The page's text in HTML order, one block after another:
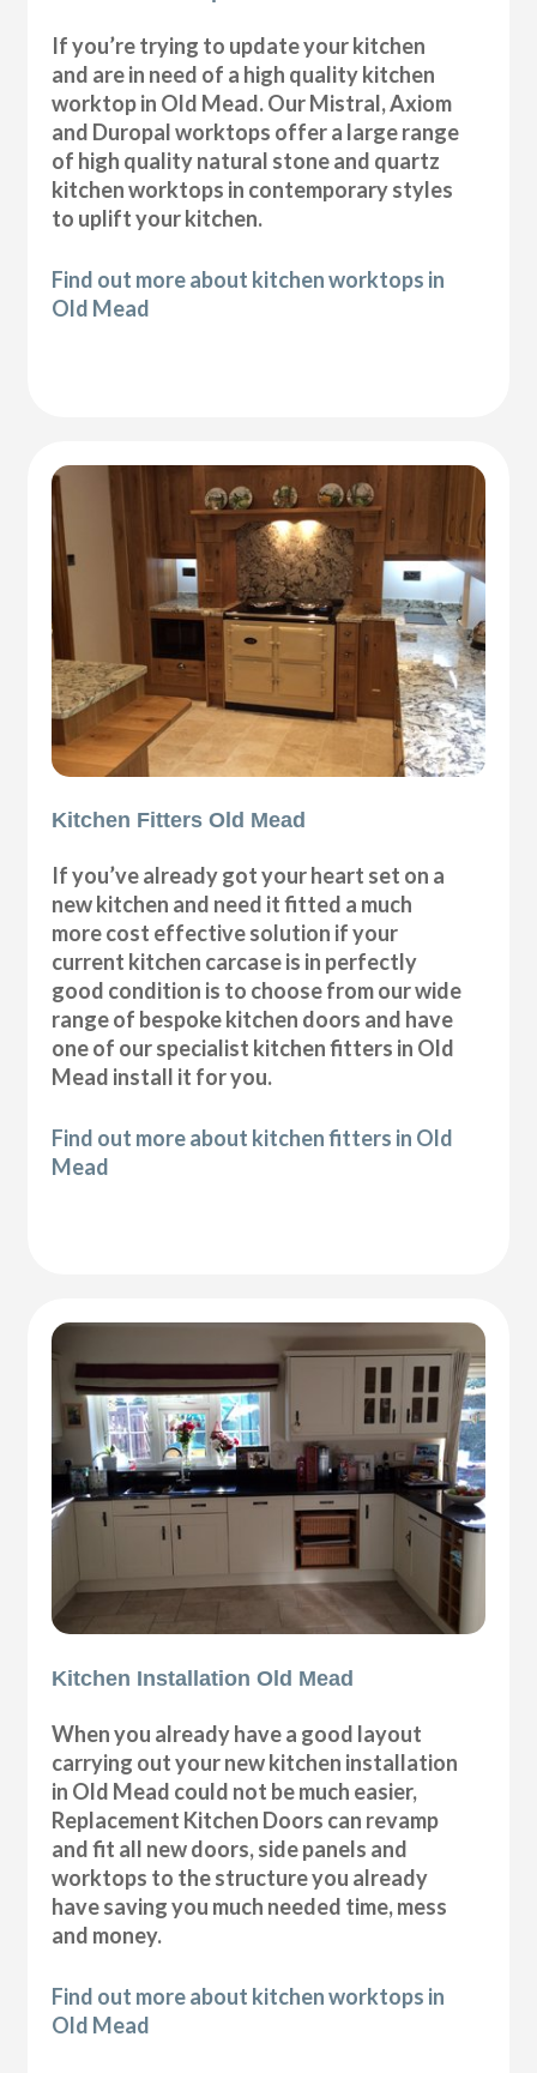
If you’re trying to update your kitchen
and are in need of a high quality kitchen
worktop in Old Mead. Our Mistral, Axiom
and Duropal worktops offer a large range
of high quality natural stone and quartz
kitchen worktops in contemporary styles
to uplift your kitchen.
Find out more about kitchen worktops in
Old Mead
Kitchen Fitters Old Mead
If you’ve already got your heart set on a
new kitchen and need it fitted a much
more cost effective solution if your
current kitchen carcase is in perfectly
good condition is to choose from our wide
range of bespoke kitchen doors and have
one of our specialist kitchen fitters in Old
Mead install it for you.
Find out more about kitchen fitters in Old
Mead
Kitchen Installation Old Mead
When you already have a good layout
carrying out your new kitchen installation
in Old Mead could not be much easier,
Replacement Kitchen Doors can revamp
and fit all new doors, side panels and
worktops to the structure you already
have saving you much needed time, mess
and money.
Find out more about kitchen worktops in
Old Mead